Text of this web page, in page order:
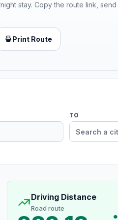
stay. Copy the route link,
Print Route
TO
Driving Distance
Road route